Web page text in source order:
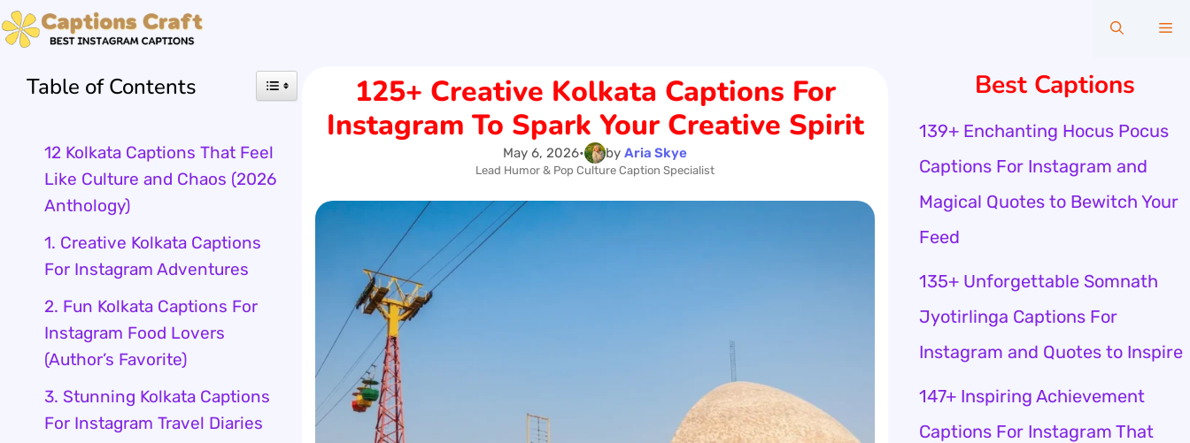
Skip
to
content
125+ Creative Kolkata Captions For
Instagram To Spark Your Creative Spirit
May 6, 2026• by Aria Skye
Lead Humor & Pop Culture Caption Specialist
Table of Contents
12 Kolkata Captions That Feel
Like Culture and Chaos (2026
Anthology)
1. Creative Kolkata Captions
For Instagram Adventures
2. Fun Kolkata Captions For
Instagram Food Lovers
(Author’s Favorite)
3. Stunning Kolkata Captions
For Instagram Travel Diaries
Best Captions
139+ Enchanting Hocus Pocus
Captions For Instagram and
Magical Quotes to Bewitch Your
Feed
135+ Unforgettable Somnath
Jyotirlinga Captions For
Instagram and Quotes to Inspire
147+ Inspiring Achievement
Captions For Instagram That